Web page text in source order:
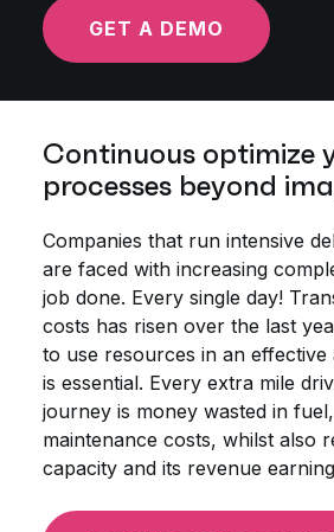
GET A DEMO
Continuous optimize
processes beyond
Companies that run intensive
are faced with increasing
job done. Every single day!
costs has risen over the last
to use resources in an effective
is essential. Every extra mile
journey is money wasted in
maintenance costs, whilst also
capacity and its revenue